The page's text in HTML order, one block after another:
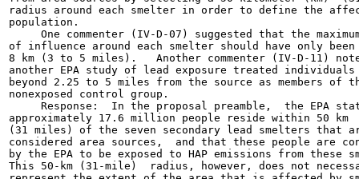
radius around each smelter in order to define the
population.
One commenter (IV-D-07) suggested that the
of influence around each smelter should have only
8 km (3 to 5 miles).   Another commenter (IV-D-11)
another EPA study of lead exposure treated
beyond 2.25 to 5 miles from the source as members of
nonexposed control group.
Response:  In the proposal preamble,  the EPA
approximately 17.6 million people reside within 50 km
(31 miles) of the seven secondary lead smelters that
considered area sources,  and that these people are
by the EPA to be exposed to HAP emissions from these
This 50-km (31-mile)  radius, however, does not